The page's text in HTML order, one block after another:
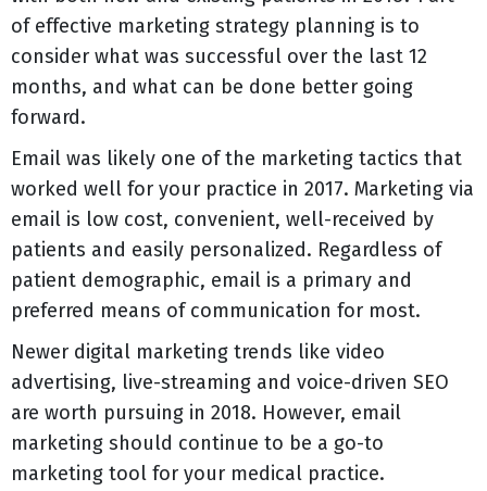
of effective marketing strategy planning is to
consider what was successful over the last 12
months, and what can be done better going
forward.
Email was likely one of the marketing tactics that
worked well for your practice in 2017. Marketing via
email is low cost, convenient, well-received by
patients and easily personalized. Regardless of
patient demographic, email is a primary and
preferred means of communication for most.
Newer digital marketing trends like video
advertising, live-streaming and voice-driven SEO
are worth pursuing in 2018. However, email
marketing should continue to be a go-to
marketing tool for your medical practice.